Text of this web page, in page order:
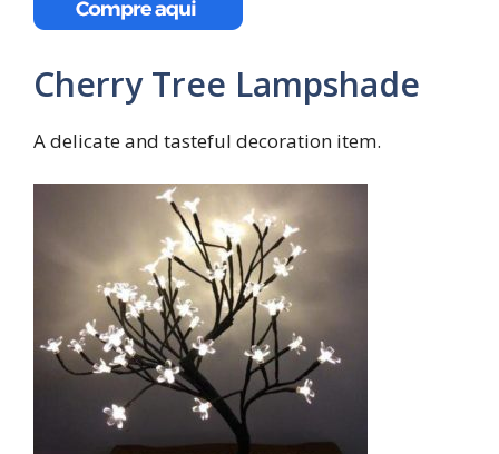
Cherry Tree Lampshade
A delicate and tasteful decoration item.